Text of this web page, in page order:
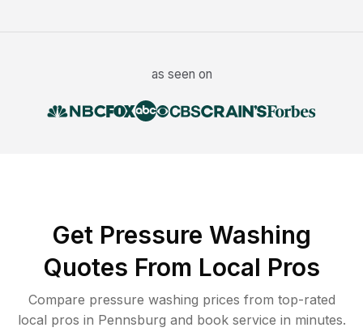
as seen on
Get Pressure Washing
Quotes From Local Pros
Compare pressure washing prices from top-rated
local pros in Pennsburg and book service in minutes.